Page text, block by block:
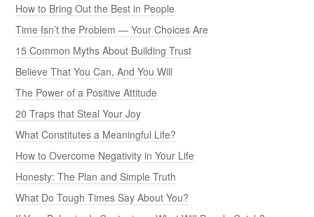
How to Bring Out the Best in People
Time Isn’t the Problem — Your Choices Are
15 Common Myths About Building Trust
Believe That You Can, And You Will
The Power of a Positive Attitude
20 Traps that Steal Your Joy
What Constitutes a Meaningful Life?
How to Overcome Negativity in Your Life
Honesty: The Plan and Simple Truth
What Do Tough Times Say About You?